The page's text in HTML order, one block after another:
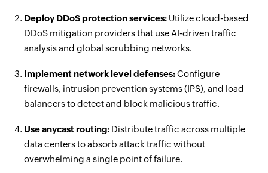
Deploy DDoS protection services: Utilize cloud-based
DDoS mitigation providers that use AI-driven traffic
analysis and global scrubbing networks.
Implement network level defenses:Configure
firewalls, intrusion prevention systems (IPS), and load
balancers to detect and block malicious traffic.
Use anycast routing: Distribute traffic across multiple
data centers to absorb attack traffic without
overwhelming a single point of failure.